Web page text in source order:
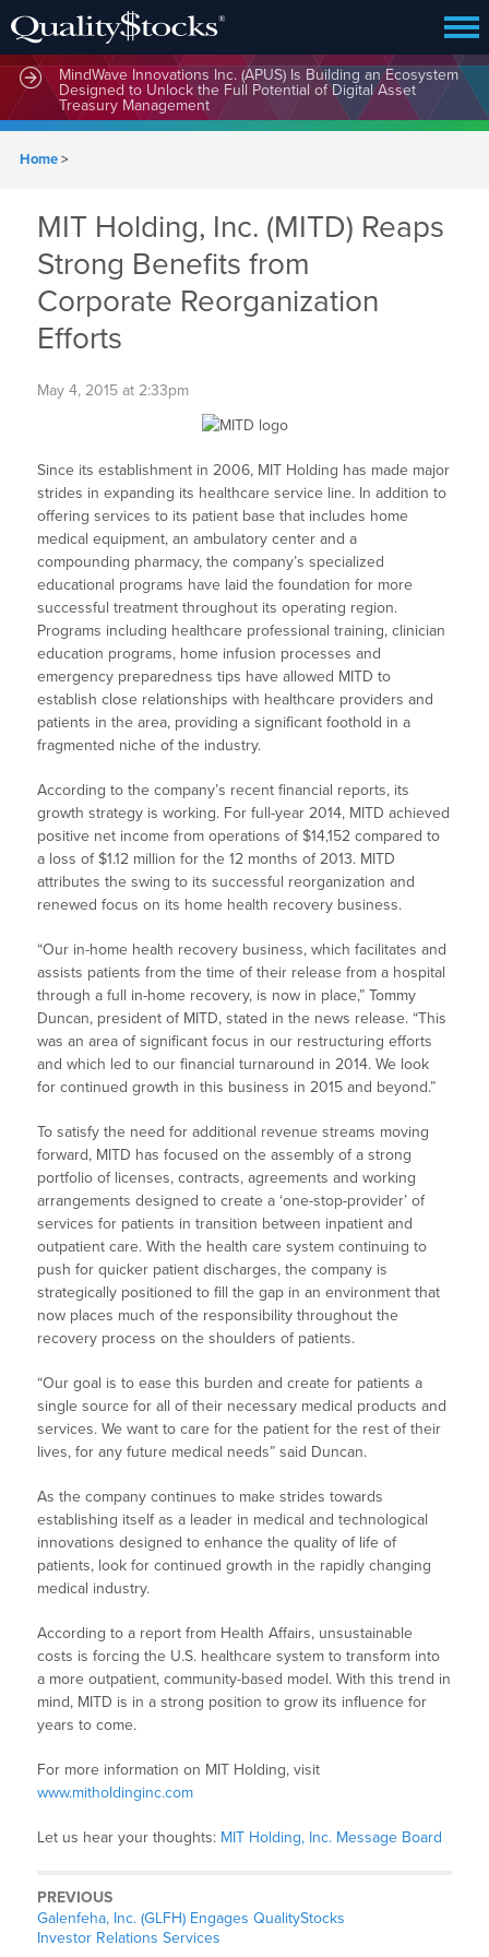
MindWave Innovations Inc. (APUS) Is Building an Ecosystem
Designed to Unlock the Full Potential of Digital Asset
Treasury Management
Home>
MIT Holding, Inc. (MITD) Reaps
Strong Benefits from
Corporate Reorganization
Efforts
May 4, 2015 at 2:33pm
Since its establishment in 2006, MIT Holding has made major
strides in expanding its healthcare service line. In addition to
offering services to its patient base that includes home
medical equipment, an ambulatory center and a
compounding pharmacy, the company’s specialized
educational programs have laid the foundation for more
successful treatment throughout its operating region.
Programs including healthcare professional training, clinician
education programs, home infusion processes and
emergency preparedness tips have allowed MITD to
establish close relationships with healthcare providers and
patients in the area, providing a significant foothold in a
fragmented niche of the industry.
According to the company’s recent financial reports, its
growth strategy is working. For full-year 2014, MITD achieved
positive net income from operations of $14,152 compared to
a loss of $1.12 million for the 12 months of 2013. MITD
attributes the swing to its successful reorganization and
renewed focus on its home health recovery business.
“Our in-home health recovery business, which facilitates and
assists patients from the time of their release from a hospital
through a full in-home recovery, is now in place,” Tommy
Duncan, president of MITD, stated in the news release. “This
was an area of significant focus in our restructuring efforts
and which led to our financial turnaround in 2014. We look
for continued growth in this business in 2015 and beyond.”
To satisfy the need for additional revenue streams moving
forward, MITD has focused on the assembly of a strong
portfolio of licenses, contracts, agreements and working
arrangements designed to create a ‘one-stop-provider’ of
services for patients in transition between inpatient and
outpatient care. With the health care system continuing to
push for quicker patient discharges, the company is
strategically positioned to fill the gap in an environment that
now places much of the responsibility throughout the
recovery process on the shoulders of patients.
“Our goal is to ease this burden and create for patients a
single source for all of their necessary medical products and
services. We want to care for the patient for the rest of their
lives, for any future medical needs” said Duncan.
As the company continues to make strides towards
establishing itself as a leader in medical and technological
innovations designed to enhance the quality of life of
patients, look for continued growth in the rapidly changing
medical industry.
According to a report from Health Affairs, unsustainable
costs is forcing the U.S. healthcare system to transform into
a more outpatient, community-based model. With this trend in
mind, MITD is in a strong position to grow its influence for
years to come.
For more information on MIT Holding, visit
www.mitholdinginc.com
Let us hear your thoughts: MIT Holding, Inc. Message Board
PREVIOUS
Galenfeha, Inc. (GLFH) Engages QualityStocks
Investor Relations Services